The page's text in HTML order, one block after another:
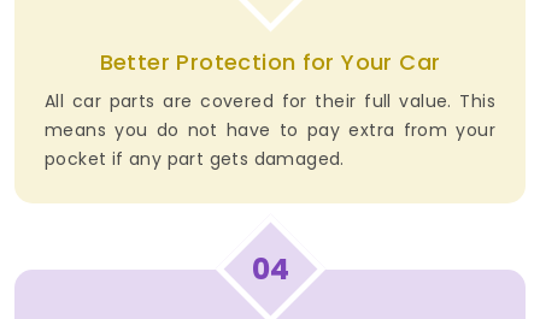
Better Protection for Your Car
All car parts are covered for their full value. This
means you do not have to pay extra from your
pocket if any part gets damaged.
04